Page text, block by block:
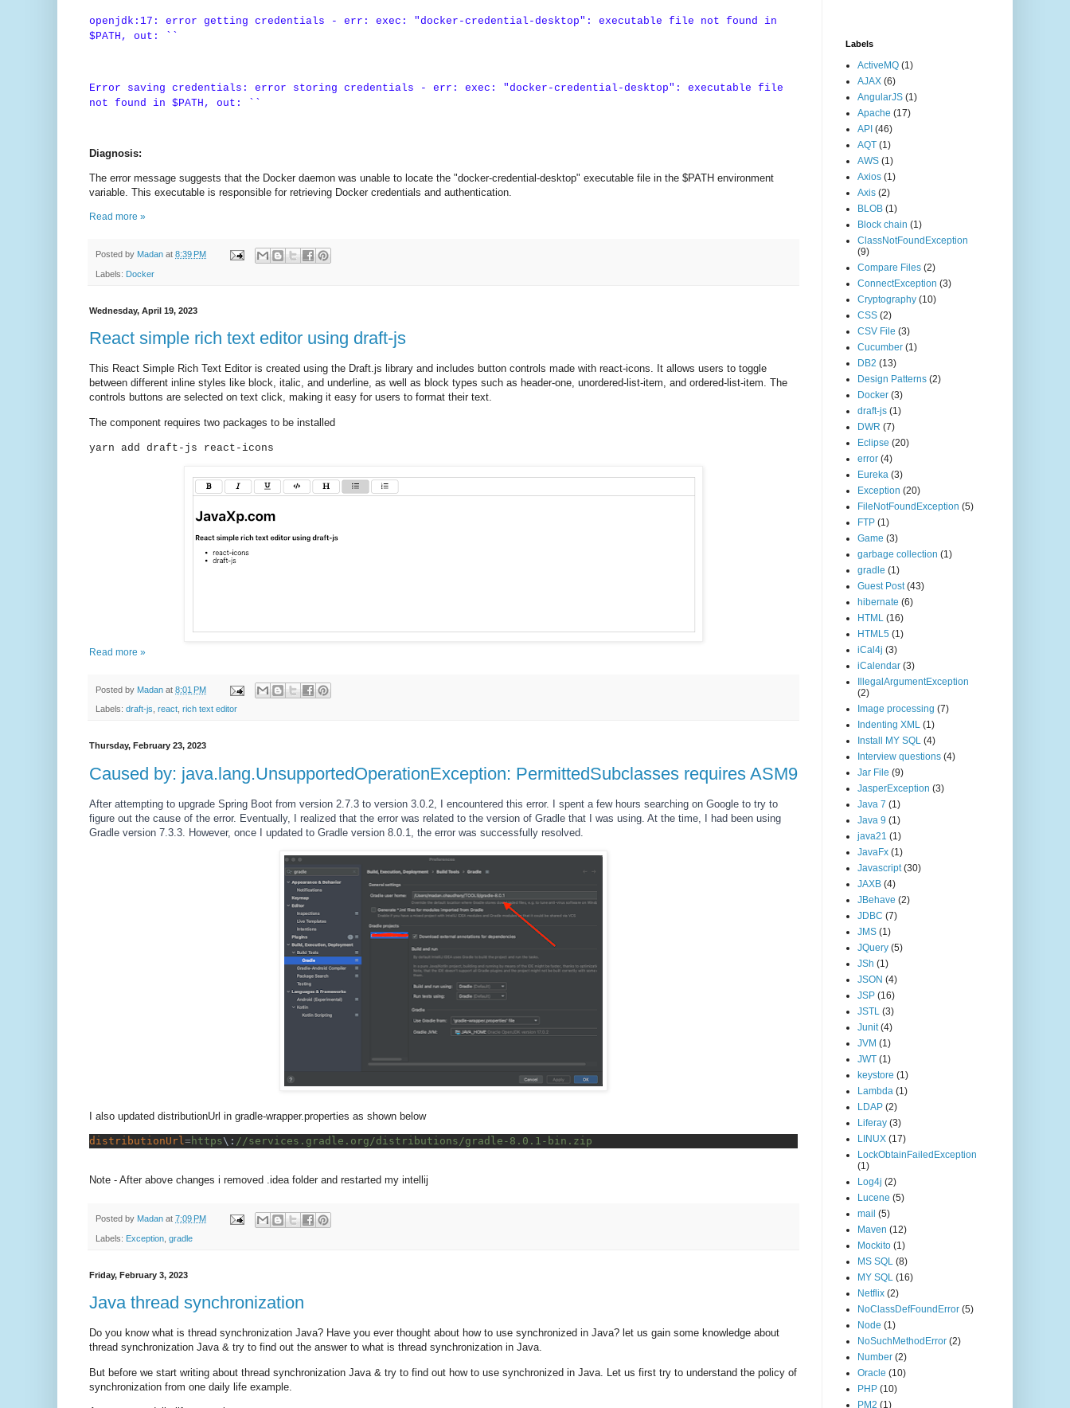
openjdk:17: error getting credentials - err: exec: "docker-credential-desktop": executable file not found in
$PATH, out: ``
Error saving credentials: error storing credentials - err: exec: "docker-credential-desktop": executable file
not found in $PATH, out: ``
Diagnosis:
The error message suggests that the Docker daemon was unable to locate the "docker-credential-desktop" executable file in the $PATH environment
variable. This executable is responsible for retrieving Docker credentials and authentication.
Read more »
Posted by Madan at 8:39 PM
Labels: Docker
Wednesday, April 19, 2023
React simple rich text editor using draft-js
This React Simple Rich Text Editor is created using the Draft.js library and includes button controls made with react-icons. It allows users to toggle
between different inline styles like block, italic, and underline, as well as block types such as header-one, unordered-list-item, and ordered-list-item. The
controls buttons are selected on text click, making it easy for users to format their text.
The component requires two packages to be installed
yarn add draft-js react-icons
Read more »
Posted by Madan at 8:01 PM
Labels: draft-js react rich text editor
Thursday, February 23, 2023
Caused by: java.lang.UnsupportedOperationException: PermittedSubclasses requires ASM9
After attempting to upgrade Spring Boot from version 2.7.3 to version 3.0.2, I encountered this error. I spent a few hours searching on Google to try to
figure out the cause of the error. Eventually, I realized that the error was related to the version of Gradle that I was using. At the time, I had been using
Gradle version 7.3.3. However, once I updated to Gradle version 8.0.1, the error was successfully resolved.
I also updated distributionUrl in gradle-wrapper.properties as shown below
distributionUrl= https\: //services.gradle.org/distributions/gradle-8.0.1-bin.zip
Note - After above changes i removed .idea folder and restarted my intellij
Posted by Madan at 7:09 PM
Labels: Exception gradle
Friday, February 3, 2023
Java thread synchronization
Do you know what is thread synchronization Java? Have you ever thought about how to use synchronized in Java? let us gain some knowledge about
thread synchronization Java & try to find out the answer to what is thread synchronization in Java.
But before we start writing about thread synchronization Java & try to find out how to use synchronized in Java. Let us first try to understand the policy of
synchronization from one daily life example.
Labels
ActiveMQ (1)
AJAX (6)
AngularJS (1)
Apache (17)
API (46)
AQT (1)
AWS (1)
Axios (1)
Axis (2)
BLOB (1)
Block chain (1)
ClassNotFoundException
(9)
Compare Files (2)
ConnectException (3)
Cryptography (10)
CSS (2)
CSV File (3)
Cucumber (1)
DB2 (13)
Design Patterns (2)
Docker (3)
draft-js (1)
DWR (7)
Eclipse (20)
error (4)
Eureka (3)
Exception (20)
FileNotFoundException (5)
FTP (1)
Game (3)
garbage collection (1)
gradle (1)
Guest Post (43)
hibernate (6)
HTML (16)
HTML5 (1)
iCal4j (3)
iCalendar (3)
IllegalArgumentException
(2)
Image processing (7)
Indenting XML (1)
Install MY SQL (4)
Interview questions (4)
Jar File (9)
JasperException (3)
Java 7 (1)
Java 9 (1)
java21 (1)
JavaFx (1)
Javascript (30)
JAXB (4)
JBehave (2)
JDBC (7)
JMS (1)
JQuery (5)
JSh (1)
JSON (4)
JSP (16)
JSTL (3)
Junit (4)
JVM (1)
JWT (1)
keystore (1)
Lambda (1)
LDAP (2)
Liferay (3)
LINUX (17)
LockObtainFailedException
(1)
Log4j (2)
Lucene (5)
mail (5)
Maven (12)
Mockito (1)
MS SQL (8)
MY SQL (16)
Netflix (2)
NoClassDefFoundError (5)
Node (1)
NoSuchMethodError (2)
Number (2)
Oracle (10)
PHP (10)
PM2 (1)